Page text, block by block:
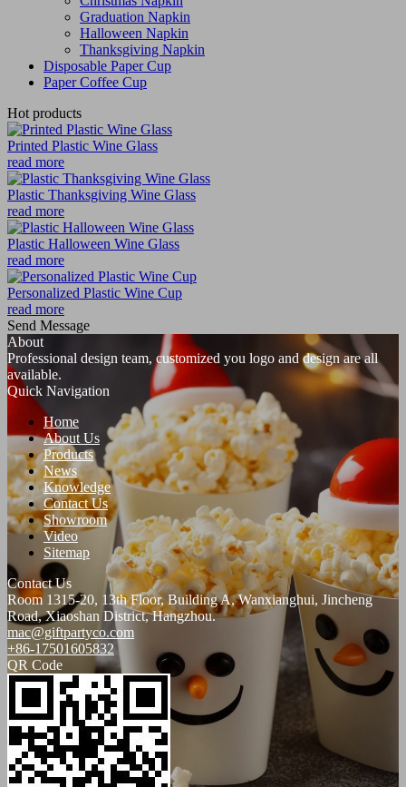
Graduation Napkin
Halloween Napkin
Thanksgiving Napkin
Disposable Paper Cup
Paper Coffee Cup
Hot products
Printed Plastic Wine Glass
read more
Plastic Thanksgiving Wine Glass
read more
Plastic Halloween Wine Glass
read more
Personalized Plastic Wine Cup
read more
Send Message
About
Professional design team, customized you logo and design are all
available.
Quick Navigation
Home
About Us
Products
News
Knowledge
Contact Us
Showroom
Video
Sitemap
Contact Us
Room 1315-20, 13th Floor, Building A, Wanxianghui, Jincheng
Road, Xiaoshan District, Hangzhou.
mac@giftpartyco.com
+86-17501605832
QR Code